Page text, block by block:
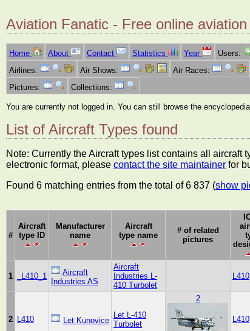
Aviation Fanatic - Free online
Home About Contact Statistics Year Users:
Airlines:
Air Shows: Air Races:
Pictures:
Collections:
You are currently not logged in. You can still browse the
List of Aircraft Types found
Note: Currently the Aircraft types list contains all
electronic format, please contact the site maintainer for
Found 6 matching entries from the total of 6 837 (show
#
Aircraft
type ID
Manufacturer
name
Aircraft
type name
# of related
pictures
1 _L410_1
Aircraft
Industries AS
Aircraft
Industries L-
410 Turbolet
L410
2 L410 Let Kunovice
Let L-410
Turbolet
2
L410